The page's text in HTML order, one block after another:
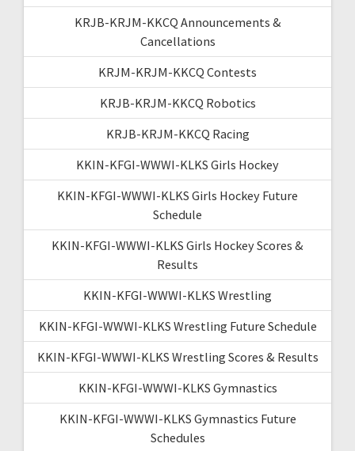
KRJB-KRJM-KKCQ Announcements &
Cancellations
KRJM-KRJM-KKCQ Contests
KRJB-KRJM-KKCQ Robotics
KRJB-KRJM-KKCQ Racing
KKIN-KFGI-WWWI-KLKS Girls Hockey
KKIN-KFGI-WWWI-KLKS Girls Hockey Future
Schedule
KKIN-KFGI-WWWI-KLKS Girls Hockey Scores &
Results
KKIN-KFGI-WWWI-KLKS Wrestling
KKIN-KFGI-WWWI-KLKS Wrestling Future Schedule
KKIN-KFGI-WWWI-KLKS Wrestling Scores & Results
KKIN-KFGI-WWWI-KLKS Gymnastics
KKIN-KFGI-WWWI-KLKS Gymnastics Future
Schedules